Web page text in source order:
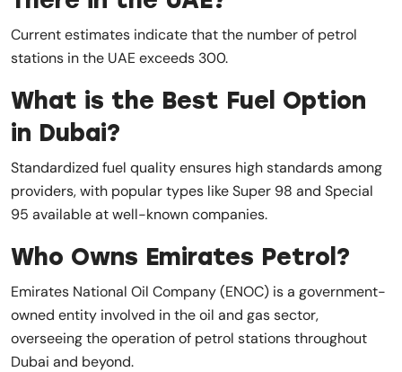
Current estimates indicate that the number of petrol
stations in the UAE exceeds 300.
What is the Best Fuel Option
in Dubai?
Standardized fuel quality ensures high standards among
providers, with popular types like Super 98 and Special
95 available at well-known companies.
Who Owns Emirates Petrol?
Emirates National Oil Company (ENOC) is a government-
owned entity involved in the oil and gas sector,
overseeing the operation of petrol stations throughout
Dubai and beyond.